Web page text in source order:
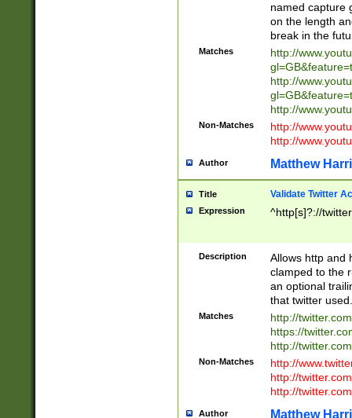
named capture
on the length
break in the
Matches
http://
http://
http://
Non-Matches
http://
http://
Author Matthew
Title Validate Twitter
Expression ^http[s]?://
Description
Allows http and
clamped to the
an optional
that twitter used.
Matches
http://
https://
http://
Non-Matches
http://
http://
http://
Author Matthew